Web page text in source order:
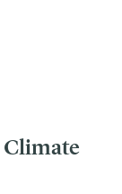
Climate